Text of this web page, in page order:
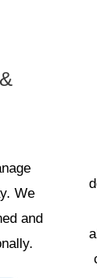
We
and